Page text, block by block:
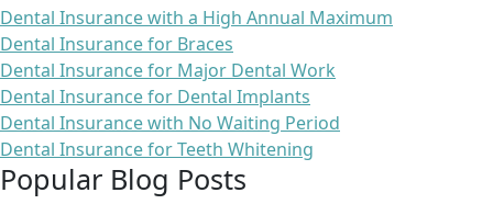
Dental Insurance with a High Annual Maximum
Dental Insurance for Braces
Dental Insurance for Major Dental Work
Dental Insurance for Dental Implants
Dental Insurance with No Waiting Period
Dental Insurance for Teeth Whitening
Popular Blog Posts